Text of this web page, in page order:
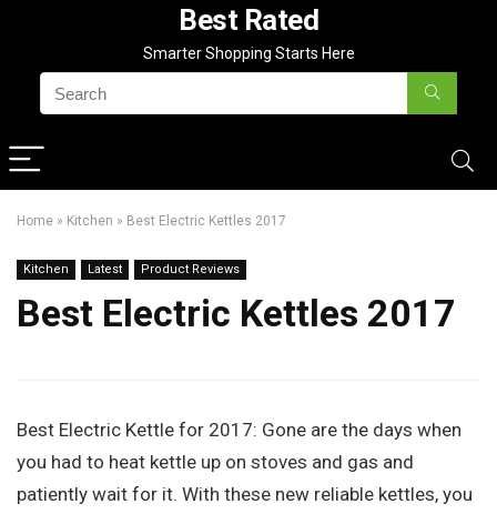
Best Rated
Smarter Shopping Starts Here
Home » Kitchen » Best Electric Kettles 2017
Kitchen Latest Product Reviews
Best Electric Kettles 2017
Best Electric Kettle for 2017: Gone are the days when
you had to heat kettle up on stoves and gas and
patiently wait for it. With these new reliable kettles, you